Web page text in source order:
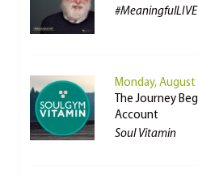
#MeaningfulLIVE
Monday, August
The Journey
Account
Soul Vitamin